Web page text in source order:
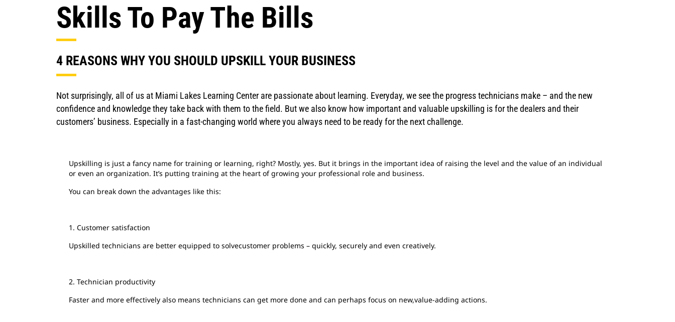
Skills To Pay The Bills
4 REASONS WHY YOU SHOULD UPSKILL YOUR BUSINESS
Not surprisingly, all of us at Miami Lakes Learning Center are passionate about learning. Everyday, we see the progress technicians make – and the new
confidence and knowledge they take back with them to the field. But we also know how important and valuable upskilling is for the dealers and their
customers’ business. Especially in a fast-changing world where you always need to be ready for the next challenge.
Upskilling is just a fancy name for training or learning, right? Mostly, yes. But it brings in the important idea of raising the level and the value of an individual
or even an organization. It’s putting training at the heart of growing your professional role and business.
You can break down the advantages like this:
1. Customer satisfaction
Upskilled technicians are better equipped to solvecustomer problems – quickly, securely and even creatively.
2. Technician productivity
Faster and more effectively also means technicians can get more done and can perhaps focus on new,value-adding actions.